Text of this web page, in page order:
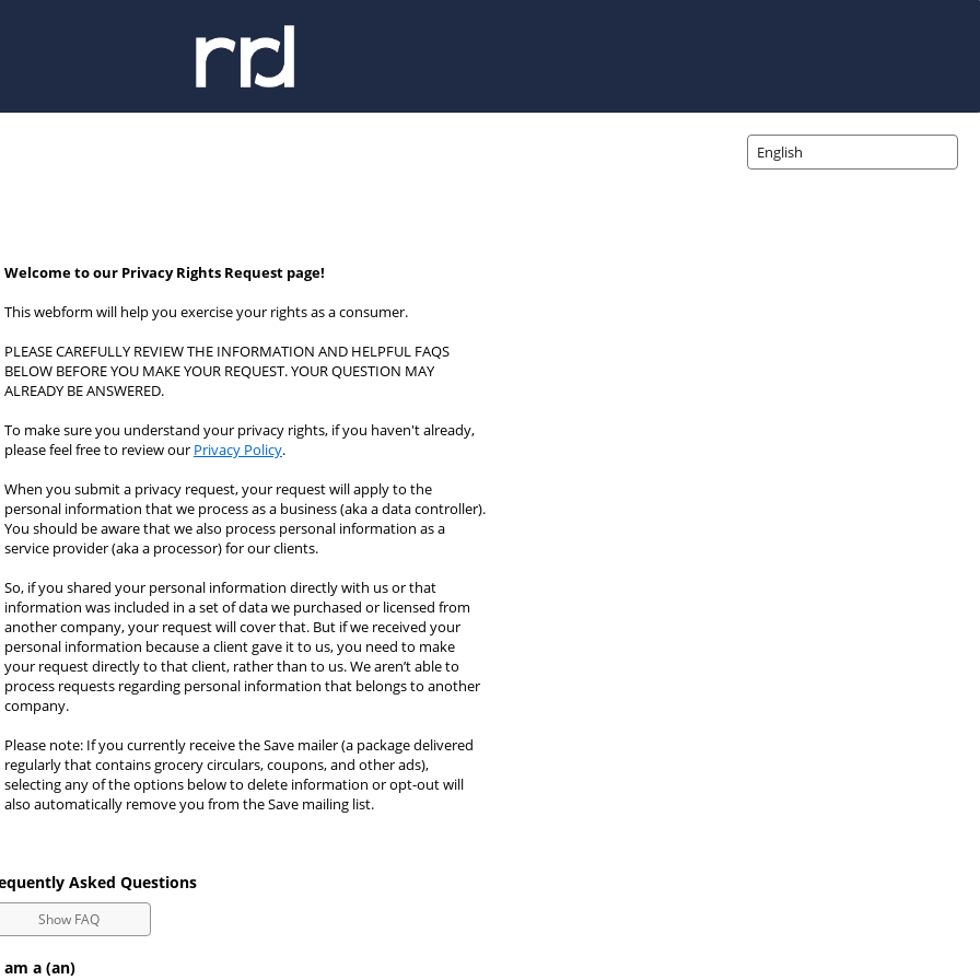
Welcome to our Privacy Rights Request page!
This webform will help you exercise your rights as a consumer.
PLEASE CAREFULLY REVIEW THE INFORMATION AND HELPFUL FAQS
BELOW BEFORE YOU MAKE YOUR REQUEST. YOUR QUESTION MAY
ALREADY BE ANSWERED.
To make sure you understand your privacy rights, if you haven't already,
please feel free to review our Privacy Policy.
When you submit a privacy request, your request will apply to the
personal information that we process as a business (aka a data controller).
You should be aware that we also process personal information as a
service provider (aka a processor) for our clients.
So, if you shared your personal information directly with us or that
information was included in a set of data we purchased or licensed from
another company, your request will cover that. But if we received your
personal information because a client gave it to us, you need to make
your request directly to that client, rather than to us. We aren’t able to
process requests regarding personal information that belongs to another
company.
Please note: If you currently receive the Save mailer (a package delivered
regularly that contains grocery circulars, coupons, and other ads),
selecting any of the options below to delete information or opt-out will
also automatically remove you from the Save mailing list.
Asked Questions
Show FAQ
a (an)